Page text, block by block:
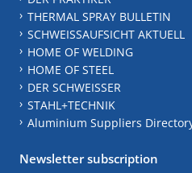
THERMAL SPRAY BULLETIN
SCHWEISSAUFSICHT AKTUELL
HOME OF WELDING
HOME OF STEEL
DER SCHWEISSER
STAHL+TECHNIK
Aluminium Suppliers
Newsletter subscription